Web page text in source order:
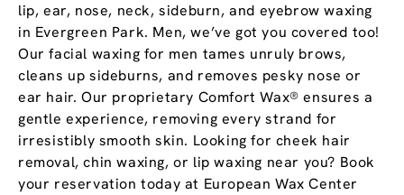
lip, ear, nose, neck, sideburn, and eyebrow waxing
in Evergreen Park. Men, we’ve got you covered too!
Our facial waxing for men tames unruly brows,
cleans up sideburns, and removes pesky nose or
ear hair. Our proprietary Comfort Wax® ensures a
gentle experience, removing every strand for
irresistibly smooth skin. Looking for cheek hair
removal, chin waxing, or lip waxing near you? Book
your reservation today at European Wax Center